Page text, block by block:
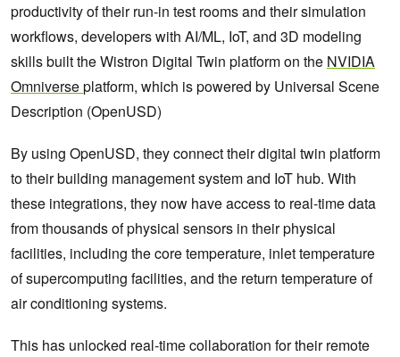
productivity of their run-in test rooms and their simulation
workflows, developers with AI/ML, IoT, and 3D modeling
skills built the Wistron Digital Twin platform on the NVIDIA
Omniverseplatform, which is powered by Universal Scene
Description (OpenUSD)
By using OpenUSD, they connect their digital twin platform
to their building management system and IoT hub. With
these integrations, they now have access to real-time data
from thousands of physical sensors in their physical
facilities, including the core temperature, inlet temperature
of supercomputing facilities, and the return temperature of
air conditioning systems.
This has unlocked real-time collaboration for their remote